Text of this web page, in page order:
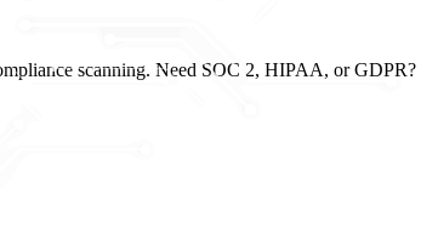
scanning. Need SOC 2, HIPAA, or GDPR?